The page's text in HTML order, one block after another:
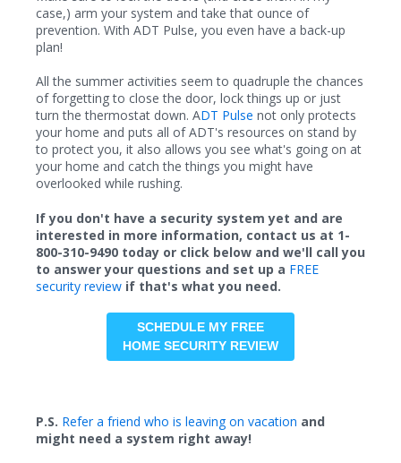
case,) arm your system and take that ounce of
prevention. With ADT Pulse, you even have a back-up
plan!
All the summer activities seem to quadruple the chances
of forgetting to close the door, lock things up or just
turn the thermostat down. ADT Pulse not only protects
your home and puts all of ADT's resources on stand by
to protect you, it also allows you see what's going on at
your home and catch the things you might have
overlooked while rushing.
If you don't have a security system yet and are
interested in more information, contact us at 1-
800-310-9490 today or click below and we'll call you
to answer your questions and set up a FREE
security review if that's what you need.
SCHEDULE MY FREE
HOME SECURITY REVIEW
P.S. Refer a friend who is leaving on vacation and
might need a system right away!